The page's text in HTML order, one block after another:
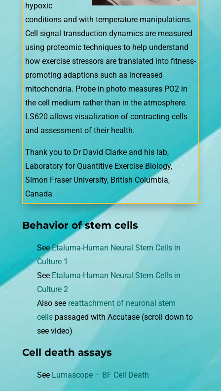
hypoxic
conditions and with temperature manipulations.
Cell signal transduction dynamics are measured
using proteomic techniques to help understand
how exercise stressors are translated into fitness-
promoting adaptions such as increased
mitochondria. Probe in photo measures PO2 in
the cell medium rather than in the atmosphere.
LS620 allows visualization of contracting cells
and assessment of their health.
Thank you to Dr David Clarke and his lab,
Laboratory for Quantitive Exercise Biology,
Simon Fraser University, British Columbia,
Canada
Behavior of stem cells
SeeEtaluma-Human Neural Stem Cells in
Culture 1
See Etaluma-Human Neural Stem Cells in
Culture 2
Also see reattachment of neuronal stem
cellspassaged with Accutase (scroll down to
see video)
Cell death assays
See Lumascope – BF Cell Death